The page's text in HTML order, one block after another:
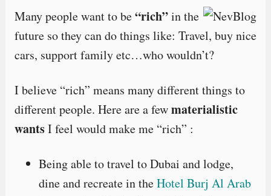
Many people want to be“rich”in the
future so they can do things like: Travel, buy nice
cars, support family etc…who wouldn’t?
I believe “rich” means many different things to
different people. Here are a fewmaterialistic
wantsI feel would make me “rich” :
Being able to travel to Dubai and lodge,
dine and recreate in theHotel Burj Al Arab